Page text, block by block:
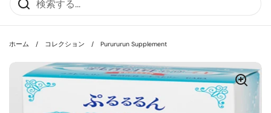
ホーム / コレクション / Purururun Supplement